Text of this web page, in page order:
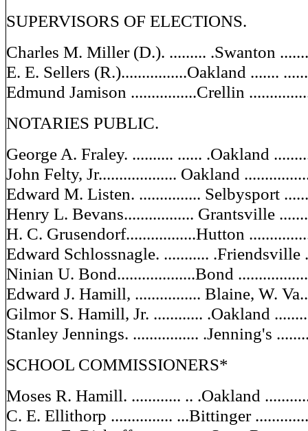
SUPERVISORS OF ELECTIONS.
Charles M. Miller (D.). ......... .Swanton
E. E. Sellers (R.)................Oakland .......
Edmund Jamison ................Crellin
NOTARIES PUBLIC.
George A. Fraley. .......... ...... .Oakland
John Felty, Jr................... Oakland
Edward M. Listen. ............... Selbysport
Henry L. Bevans................. Grantsville
H. C. Grusendorf.................Hutton
Edward Schlossnagle. ........... .Friendsville
Ninian U. Bond...................Bond
Edward J. Hamill, ................ Blaine, W.
Gilmor S. Hamill, Jr. ............ .Oakland
Stanley Jennings. ................ .Jenning's
SCHOOL COMMISSIONERS*
Moses R. Hamill. ............ .. .Oakland
C. E. Ellithorp ............... ...Bittinger